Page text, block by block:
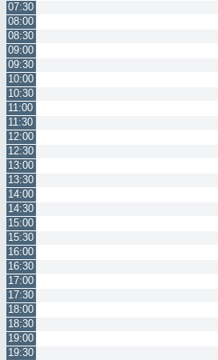
07:30
08:00
08:30
09:00
09:30
10:00
10:30
11:00
11:30
12:00
12:30
13:00
13:30
14:00
14:30
15:00
15:30
16:00
16:30
17:00
17:30
18:00
18:30
19:00
19:30